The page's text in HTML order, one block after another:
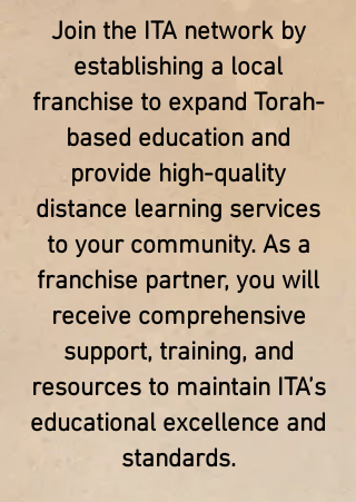
Join the ITA network by
establishing a local
franchise to expand Torah-
based education and
provide high-quality
distance learning services
to your community. As a
franchise partner, you will
receive comprehensive
support, training, and
resources to maintain ITA’s
educational excellence and
standards.